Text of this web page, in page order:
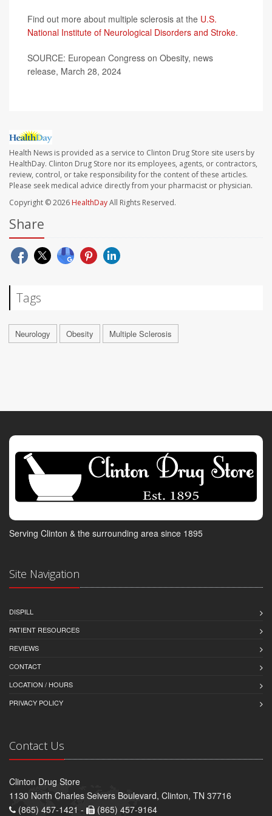
Find out more about multiple sclerosis at the U.S.
National Institute of Neurological Disorders and Stroke.
SOURCE: European Congress on Obesity, news
release, March 28, 2024
Health News is provided as a service to Clinton Drug Store site users by
HealthDay. Clinton Drug Store nor its employees, agents, or contractors,
review, control, or take responsibility for the content of these articles.
Please seek medical advice directly from your pharmacist or physician.
Copyright © 2026 HealthDayAll Rights Reserved.
Share
Tags
Neurology Obesity Multiple Sclerosis
Serving Clinton & the surrounding area since 1895
Site Navigation
DISPILL
PATIENT RESOURCES
REVIEWS
CONTACT
LOCATION / HOURS
PRIVACY POLICY
Contact Us
Clinton Drug Store
1130 North Charles Seivers Boulevard, Clinton, TN 37716
(865) 457-1421 -
(865) 457-9164